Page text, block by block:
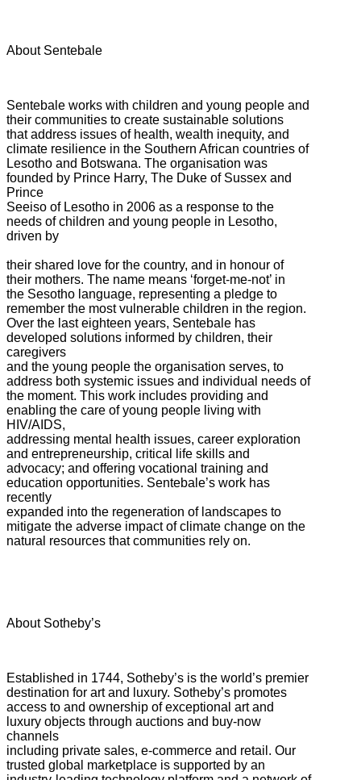
About Sentebale
Sentebale works with children and young people and
their communities to create sustainable solutions
that address issues of health, wealth inequity, and
climate resilience in the Southern African countries of
Lesotho and Botswana. The organisation was
founded by Prince Harry, The Duke of Sussex and
Prince
Seeiso of Lesotho in 2006 as a response to the
needs of children and young people in Lesotho,
driven by
their shared love for the country, and in honour of
their mothers. The name means ‘forget-me-not’ in
the Sesotho language, representing a pledge to
remember the most vulnerable children in the region.
Over the last eighteen years, Sentebale has
developed solutions informed by children, their
caregivers
and the young people the organisation serves, to
address both systemic issues and individual needs of
the moment. This work includes providing and
enabling the care of young people living with
HIV/AIDS,
addressing mental health issues, career exploration
and entrepreneurship, critical life skills and
advocacy; and offering vocational training and
education opportunities. Sentebale’s work has
recently
expanded into the regeneration of landscapes to
mitigate the adverse impact of climate change on the
natural resources that communities rely on.
About Sotheby’s
Established in 1744, Sotheby’s is the world’s premier
destination for art and luxury. Sotheby’s promotes
access to and ownership of exceptional art and
luxury objects through auctions and buy-now
channels
including private sales, e-commerce and retail. Our
trusted global marketplace is supported by an